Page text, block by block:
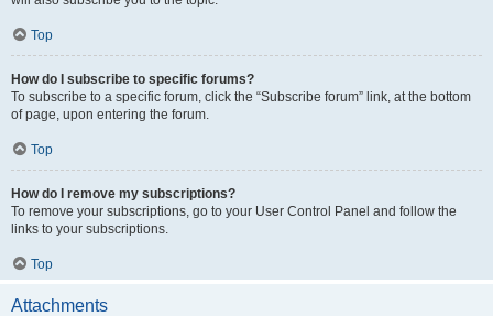
Top
How do I subscribe to specific forums?
To subscribe to a specific forum, click the “Subscribe forum” link, at the bottom
of page, upon entering the forum.
Top
How do I remove my subscriptions?
To remove your subscriptions, go to your User Control Panel and follow the
links to your subscriptions.
Top
Attachments